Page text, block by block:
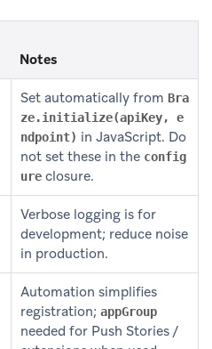
Notes
Set automatically from Bra
ze.initialize(apiKey, e
ndpoint) in JavaScript. Do
not set these in the config
ure closure.
Verbose logging is for
development; reduce noise
in production.
Automation simplifies
registration; appGroup
needed for Push Stories /